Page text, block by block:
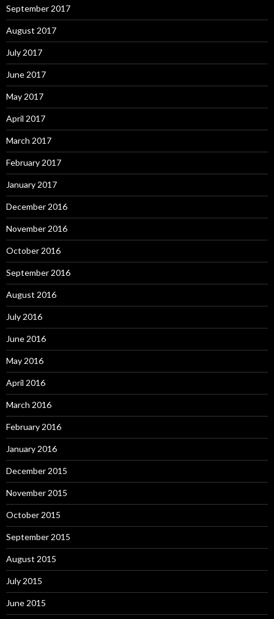
September 2017
August 2017
July 2017
June 2017
May 2017
April 2017
March 2017
February 2017
January 2017
December 2016
November 2016
October 2016
September 2016
August 2016
July 2016
June 2016
May 2016
April 2016
March 2016
February 2016
January 2016
December 2015
November 2015
October 2015
September 2015
August 2015
July 2015
June 2015